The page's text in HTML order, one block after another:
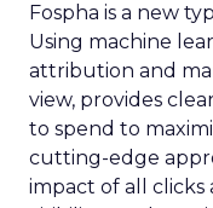
Fospha is a new
Using machine
attribution and
view, provides
to spend to
cutting-edge
impact of all clicks